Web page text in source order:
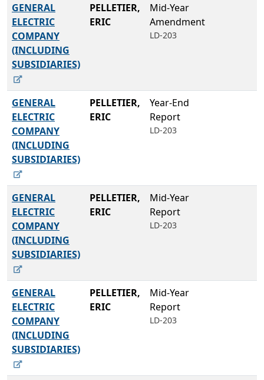
GENERAL
ELECTRIC
COMPANY
(INCLUDING
SUBSIDIARIES)
PELLETIER,
ERIC
Mid-Year
Amendment
LD-203
GENERAL
ELECTRIC
COMPANY
(INCLUDING
SUBSIDIARIES)
PELLETIER,
ERIC
Year-End
Report
LD-203
GENERAL
ELECTRIC
COMPANY
(INCLUDING
SUBSIDIARIES)
PELLETIER,
ERIC
Mid-Year
Report
LD-203
GENERAL
ELECTRIC
COMPANY
(INCLUDING
SUBSIDIARIES)
PELLETIER,
ERIC
Mid-Year
Report
LD-203